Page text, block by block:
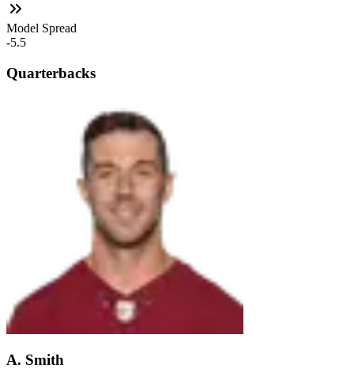
Model Spread
-5.5
Quarterbacks
A. Smith